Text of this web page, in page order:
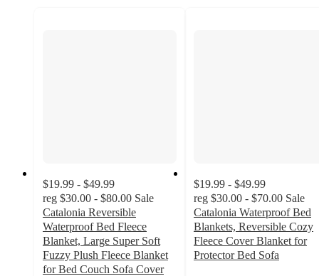
$19.99 - $49.99
reg $30.00 - $80.00 Sale
Catalonia Reversible
Waterproof Bed Fleece
Blanket, Large Super Soft
Fuzzy Plush Fleece Blanket
for Bed Couch Sofa Cover
$19.99 - $49.99
reg $30.00 - $70.00 Sale
Catalonia Waterproof Bed
Blankets, Reversible Cozy
Fleece Cover Blanket for
Protector Bed Sofa